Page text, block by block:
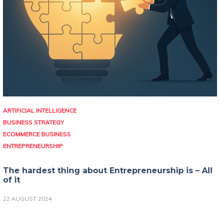
ARTIFICIAL INTELLIGENCE
BUSINESS STRATEGY
ECOMMERCE BUSINESS
ENTREPRENEURSHIP
The hardest thing about Entrepreneurship is – All
of it
22 AUGUST 2024